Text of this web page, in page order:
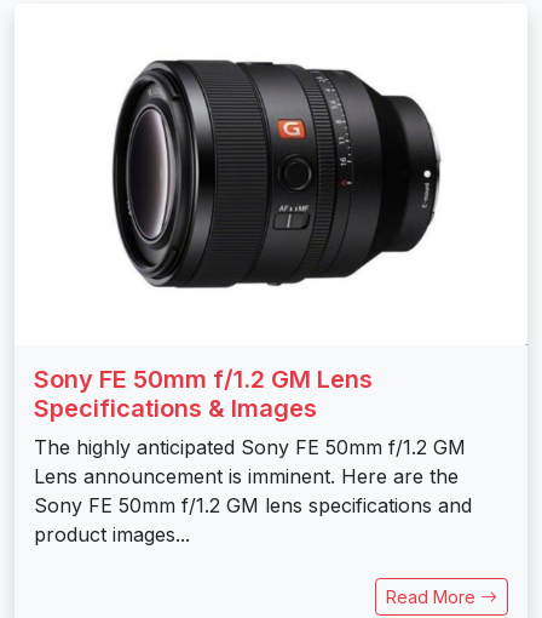
Sony FE 50mm f/1.2 GM Lens
Specifications & Images
The highly anticipated Sony FE 50mm f/1.2 GM
Lens announcement is imminent. Here are the
Sony FE 50mm f/1.2 GM lens specifications and
product images...
Read More